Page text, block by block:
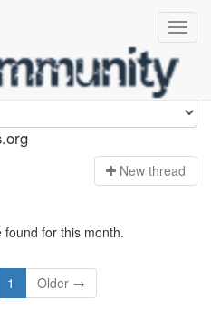
New thread
for this month.
1 Older →